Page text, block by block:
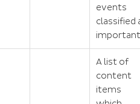
events
classified
A list of
content
items